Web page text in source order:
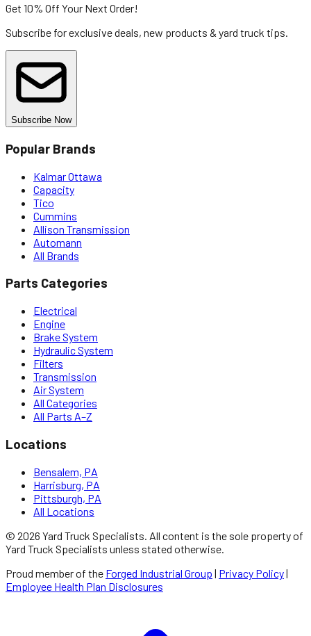
Get 10% Off Your Next Order!
Subscribe for exclusive deals, new products & yard truck tips.
Subscribe Now
Popular Brands
Kalmar Ottawa
Capacity
Tico
Cummins
Allison Transmission
Automann
All Brands
Parts Categories
Electrical
Engine
Brake System
Hydraulic System
Filters
Transmission
Air System
All Categories
All Parts A–Z
Locations
Bensalem, PA
Harrisburg, PA
Pittsburgh, PA
All Locations
© 2026 Yard Truck Specialists . All content is the sole property of
Yard Truck Specialists unless stated otherwise.
Proud member of the Forged Industrial Group | Privacy Policy|
Employee Health Plan Disclosures